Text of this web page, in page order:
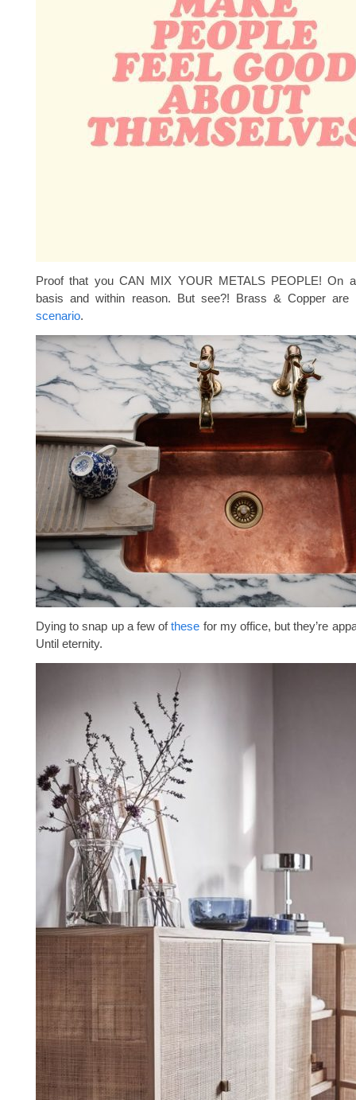
Proof that you CAN MIX YOUR METALS PEOPLE! On
basis and within reason. But see?! Brass & Copper
scenario.
Dying to snap up a few ofthese for my office, but they’re
Until eternity.